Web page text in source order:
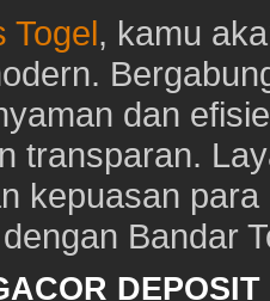
Togel, kamu
dan
transparan.
kepuasan
Bandar